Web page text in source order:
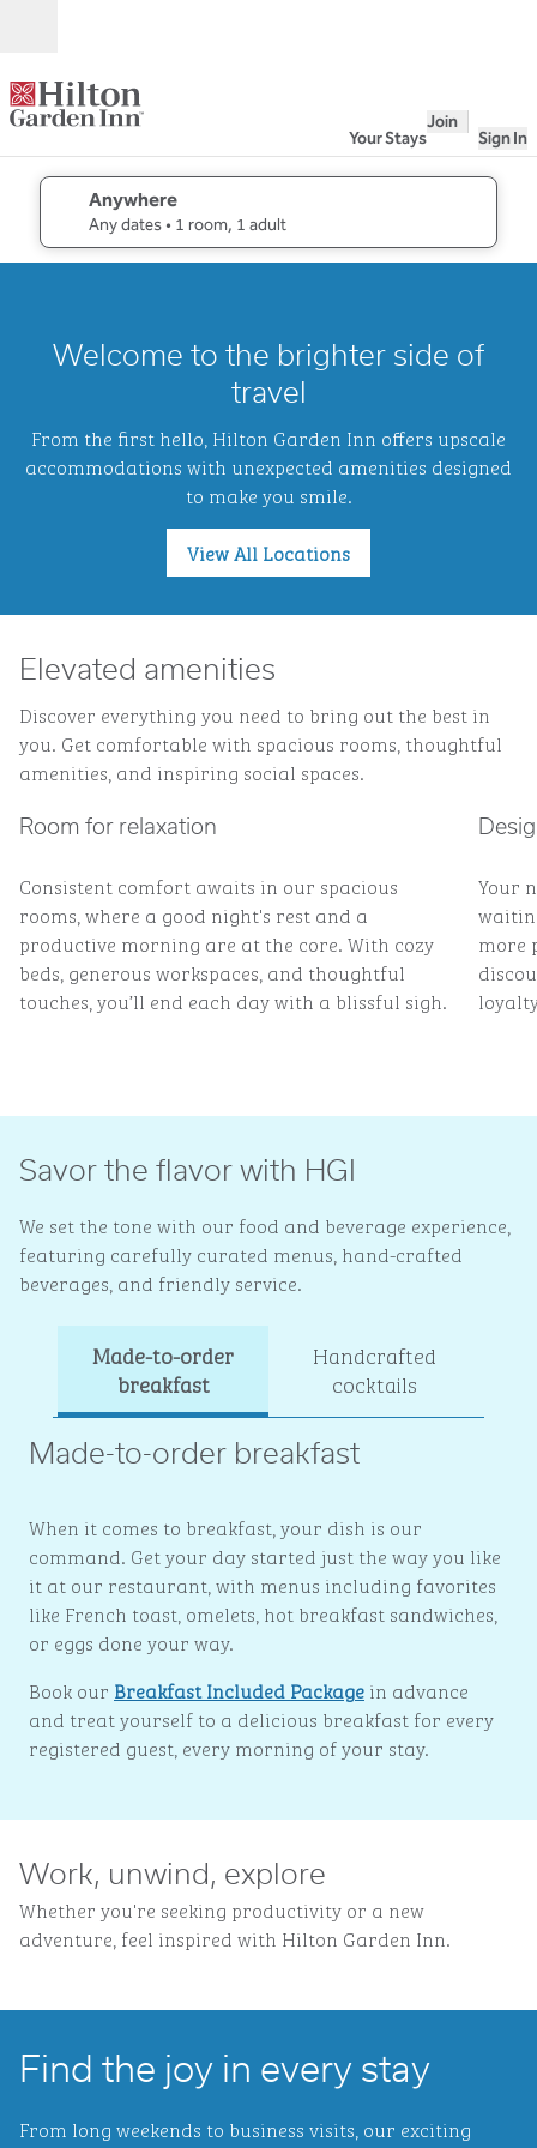
Your Stays
Join
Sign In
Anywhere
Any dates • 1 room, 1 adult
edit search details , Any dates, 1 room, 1 adult
Garden
Welcome to the brighter side of
travel
From the first hello, Hilton Garden Inn offers upscale
accommodations with unexpected amenities designed
to make you smile.
View All Locations
Elevated amenities
Discover everything you need to bring out the best in
you. Get comfortable with spacious rooms, thoughtful
amenities, and inspiring social spaces.
Room for relaxation
Consistent comfort awaits in our spacious
rooms, where a good night's rest and a
productive morning are at the core. With cozy
beds, generous workspaces, and thoughtful
touches, you’ll end each day with a blissful sigh.
Your
more
Savor the flavor with HGI
We set the tone with our food and beverage experience,
featuring carefully curated menus, hand-crafted
beverages, and friendly service.
Made-to-order
breakfast
Handcrafted
cocktails
Made-to-order breakfast
When it comes to breakfast, your dish is our
command. Get your day started just the way you like
it at our restaurant, with menus including favorites
like French toast, omelets, hot breakfast sandwiches,
or eggs done your way.
Book our Breakfast Included Package in advance
and treat yourself to a delicious breakfast for every
registered guest, every morning of your stay.
Work, unwind, explore
Whether you're seeking productivity or a new
adventure, feel inspired with Hilton Garden Inn.
Find the joy in every stay
From long weekends to business visits, our exciting